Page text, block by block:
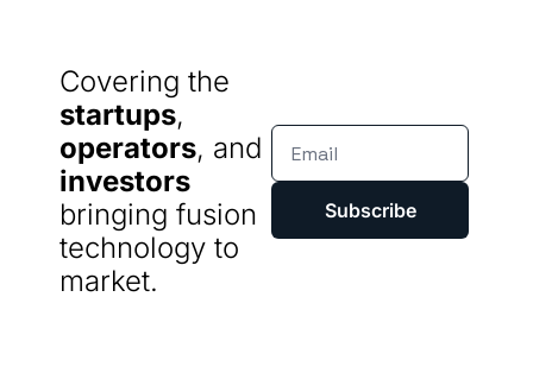
startups
operators
investors
bringing fusion
technology to
market.
Subscribe